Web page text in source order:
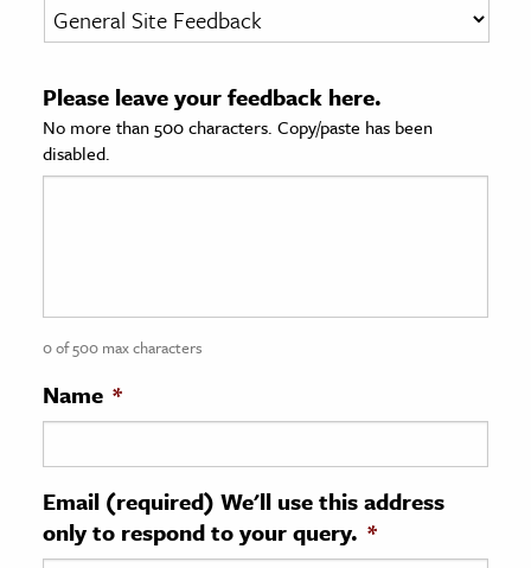
& Society
Sciences
History
History
& Technology
Science
Please leave your feedback here.
No more than 500 characters. Copy/paste has been
disabled.
0 of 500 max characters
Name *
Email (required) We'll use this address
only to respond to your query. *